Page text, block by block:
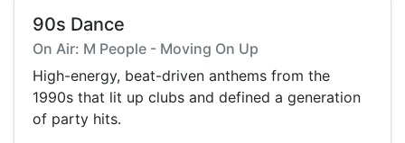
90s Dance
On Air: M People - Moving On Up
High-energy, beat-driven anthems from the
1990s that lit up clubs and defined a generation
of party hits.